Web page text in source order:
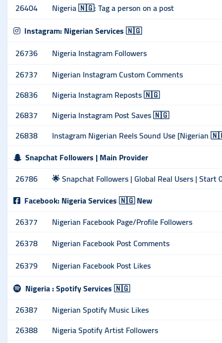
26404
Nigeria 🇳🇬: Tag a person on a post
Instagram: Nigerian Services 🇳🇬
26736
Nigeria Instagram Followers
26737
Nigerian Instagram Custom Comments
26836
Nigeria Instagram Reposts 🇳🇬
26837
Nigeria Instagram Post Saves 🇳🇬
26838
Instagram Nigerian Reels Sound Use [Nigerian
Snapchat Followers | Main Provider
26786
🌟 Snapchat Followers | Global Real Users |
Facebook: Nigeria Services 🇳🇬 New
26377
Nigerian Facebook Page/Profile Followers
26378
Nigerian Facebook Post Comments
26379
Nigerian Facebook Post Likes
Nigeria : Spotify Services 🇳🇬
26387
Nigerian Spotify Music Likes
26388
Nigeria Spotify Artist Followers